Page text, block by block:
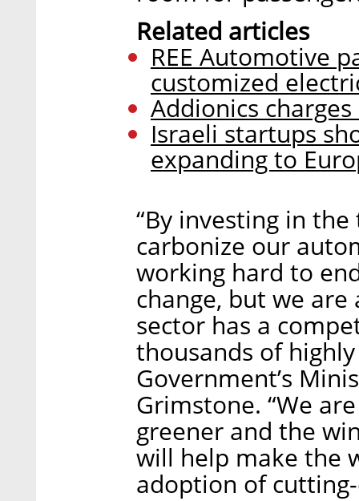
Related articles
REE Automotive
customized
Addionics
Israeli startups
expanding to
“By investing in
carbonize our
working hard to
change, but we
sector has a
thousands of
Government’s
Grimstone. “We
greener and the
will help make the
adoption of